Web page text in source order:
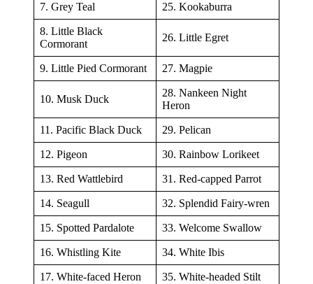
7. Grey Teal 25. Kookaburra
8. Little Black
Cormorant
26. Little Egret
9. Little Pied Cormorant 27. Magpie
10. Musk Duck
28. Nankeen Night
Heron
11. Pacific Black Duck 29. Pelican
12. Pigeon 30. Rainbow Lorikeet
13. Red Wattlebird 31. Red-capped Parrot
14. Seagull 32. Splendid Fairy-wren
15. Spotted Pardalote 33. Welcome Swallow
16. Whistling Kite 34. White Ibis
17. White-faced Heron 35. White-headed Stilt